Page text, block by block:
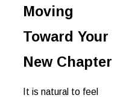
Moving
Toward Your
New Chapter
It is natural to feel